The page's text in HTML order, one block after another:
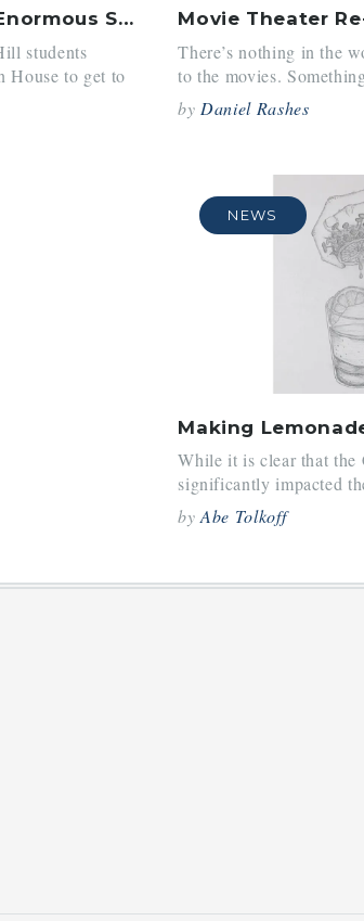
Virtual Open House: an Enormous Success
students
House to get to
Movie Theater
There’s nothing in the
to the movies.
by Daniel Rashes
NEWS
While it is clear that the
significantly impacted
byAbe Tolkoff